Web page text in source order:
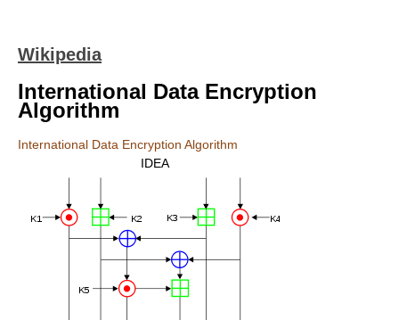
Wikipedia
International Data Encryption
Algorithm
International Data Encryption Algorithm
IDEA